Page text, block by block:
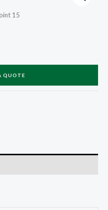
15
QUOTE